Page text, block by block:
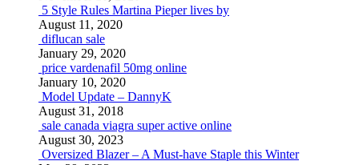
5 Style Rules Martina Pieper lives by
August 11, 2020
diflucan sale
January 29, 2020
price vardenafil 50mg online
January 10, 2020
Model Update – DannyK
August 31, 2018
sale canada viagra super active online
August 30, 2023
Oversized Blazer – A Must-have Staple this Winter